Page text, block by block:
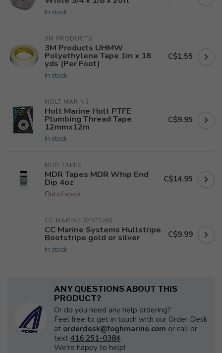
In stock
3M PRODUCTS
3M Products UHMW
Polyethylene Tape 1in x 18
yds (Per Foot)
In stock
C$1.55
HOLT MARINE
Holt Marine Holt PTFE
Plumbing Thread Tape
12mmx12m
In stock
C$9.95
MDR TAPES
MDR Tapes MDR Whip End
Dip 4oz
Out of stock
C$14.95
CC MARINE SYSTEMS
CC Marine Systems Hullstripe
Bootstripe gold or silver
In stock
C$9.99
ANY QUESTIONS ABOUT THIS
PRODUCT?
Or do you need any help ordering?
Feel free to get in touch with our Order Desk
at orderdesk@foghmarine.com or call or
text 416 251-0384.
We're happy to help!